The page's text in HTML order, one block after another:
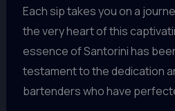
Each sip takes you on a
the very heart of this
essence of Santorini has
testament to the dedication
bartenders who have